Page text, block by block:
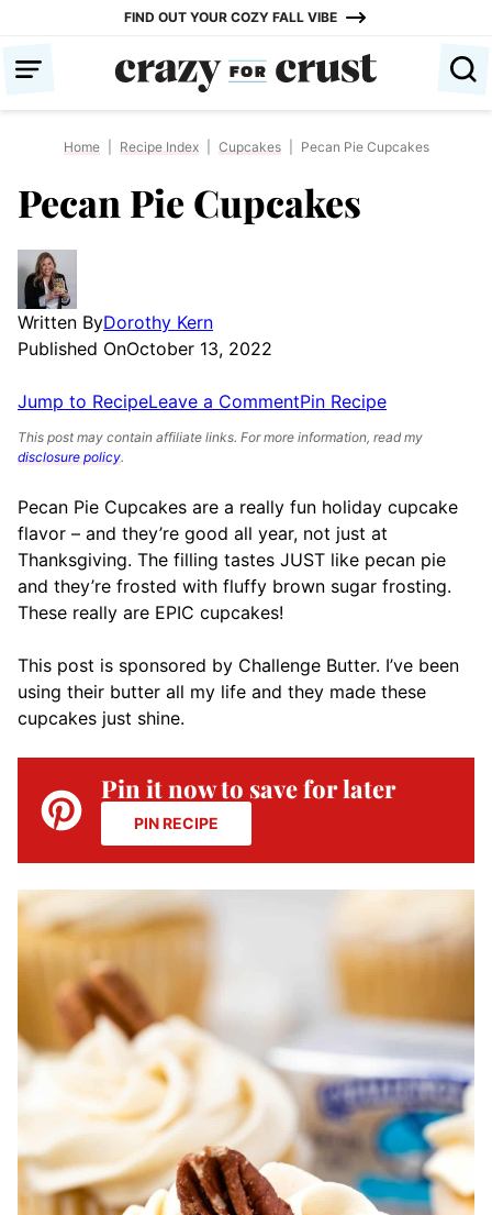
content
FIND OUT YOUR COZY FALL VIBE
Home Recipe Index Cupcakes Pecan Pie Cupcakes
Pecan Pie Cupcakes
Written ByDorothy Kern
Published OnOctober 13, 2022
Jump to RecipeLeave a CommentPin Recipe
This post may contain affiliate links. For more information, read my
disclosure policy.
Pecan Pie Cupcakes are a really fun holiday cupcake
flavor – and they’re good all year, not just at
Thanksgiving. The filling tastes JUST like pecan pie
and they’re frosted with fluffy brown sugar frosting.
These really are EPIC cupcakes!
This post is sponsored by Challenge Butter. I’ve been
using their butter all my life and they made these
cupcakes just shine.
Pin it now to save for later
PIN RECIPE